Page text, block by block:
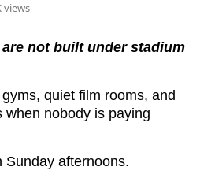
views